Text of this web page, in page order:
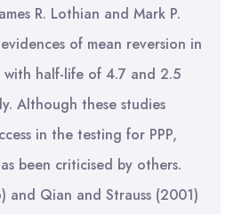
R. Lothian and Mark P.
of mean reversion in
half-life of 4.7 and 2.5
Although these studies
in the testing for PPP,
been criticised by others.
and Qian and Strauss (2001)